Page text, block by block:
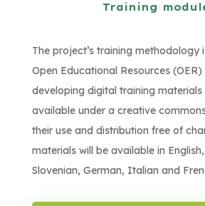
Training
The project’s training methodology
Open Educational Resources
developing digital training materials
available under a creative
their use and distribution free of
materials will be available in
Slovenian, German, Italian and